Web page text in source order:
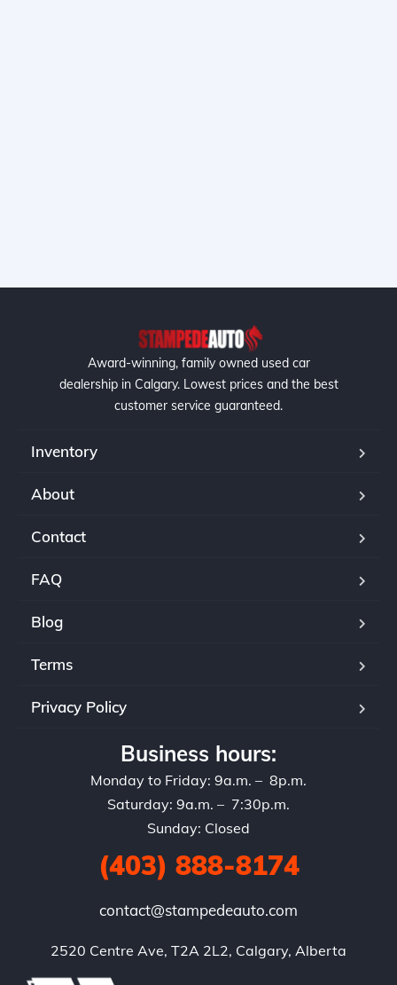
Award-winning, family owned used car
dealership in Calgary. Lowest prices and the best
customer service guaranteed.
Inventory
About
Contact
FAQ
Blog
Terms
Privacy Policy
Business hours:
Monday to Friday: 9a.m. – 8p.m.
Saturday: 9a.m. – 7:30p.m.
Sunday: Closed
(403) 888-8174
contact@stampedeauto.com
2520 Centre Ave, T2A 2L2, Calgary, Alberta